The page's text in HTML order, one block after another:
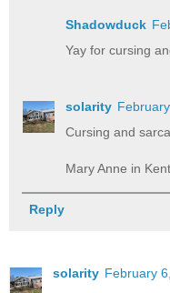
Shadowduck
Yay for cursing
solarity
Cursing and
Mary Anne in
Reply
solarity February